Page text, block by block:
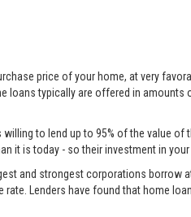
price of your home, at very
typically are offered in amounts
to lend up to 95% of the value
it is today - so their investment in
and strongest corporations borrow
Lenders have found that home